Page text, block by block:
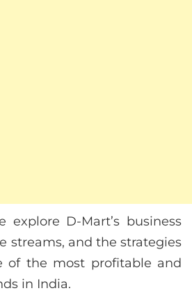
explore D-Mart’s business
streams, and the strategies
of the most profitable and
in India.